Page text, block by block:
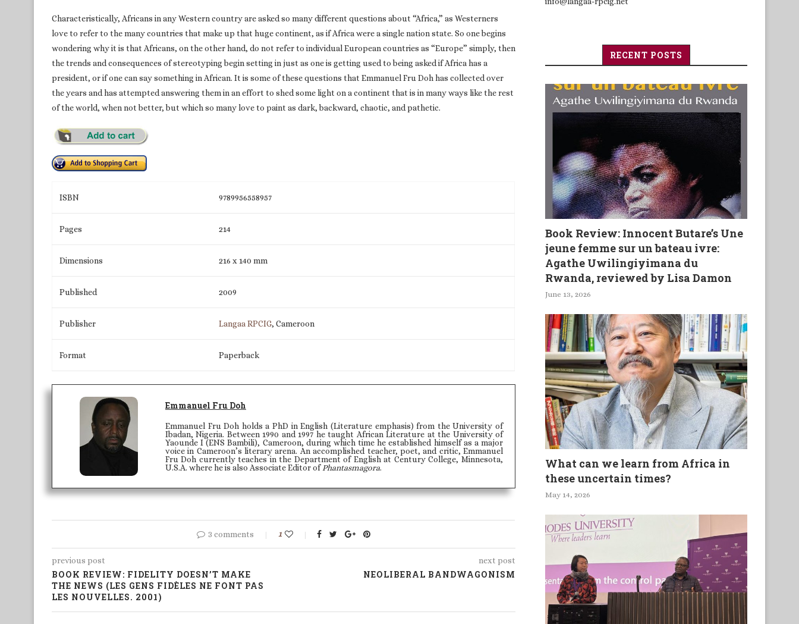
Characteristically, Africans in any Western country are asked so many different questions about “Africa,” as Westerners
love to refer to the many countries that make up that huge continent, as if Africa were a single nation state. So one begins
wondering why it is that Africans, on the other hand, do not refer to individual European countries as “Europe” simply, then
the trends and consequences of stereotyping begin setting in just as one is getting used to being asked if Africa has a
president, or if one can say something in African. It is some of these questions that Emmanuel Fru Doh has collected over
the years and has attempted answering them in an effort to shed some light on a continent that is in many ways like the rest
of the world, when not better, but which so many love to paint as dark, backward, chaotic, and pathetic.
ISBN 9789956558957
Pages 214
Dimensions 216 x 140 mm
Published 2009
Publisher Langaa RPCIG, Cameroon
Format Paperback
Emmanuel Fru Doh
Emmanuel Fru Doh holds a PhD in English (Literature emphasis) from the University of
Ibadan, Nigeria. Between 1990 and 1997 he taught African Literature at the University of
Yaounde I (ENS Bambili), Cameroon, during which time he established himself as a major
voice in Cameroon’s literary arena. An accomplished teacher, poet, and critic, Emmanuel
Fru Doh currently teaches in the Department of English at Century College, Minnesota,
U.S.A. where he is also Associate Editor of Phantasmagora.
3 comments 1
previous post
BOOK REVIEW: FIDELITY DOESN’T MAKE
THE NEWS (LES GENS FIDÈLES NE FONT PAS
LES NOUVELLES. 2001)
next post
NEOLIBERAL BANDWAGONISM
RECENT POSTS
Book Review: Innocent Butare’s Une
jeune femme sur un bateau ivre:
Agathe Uwilingiyimana du
Rwanda, reviewed by Lisa Damon
June 13, 2026
What can we learn from Africa in
these uncertain times?
May 14, 2026